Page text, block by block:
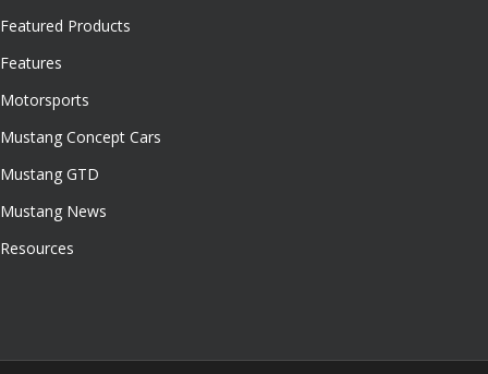
Featured Products
Features
Motorsports
Mustang Concept Cars
Mustang GTD
Mustang News
Resources